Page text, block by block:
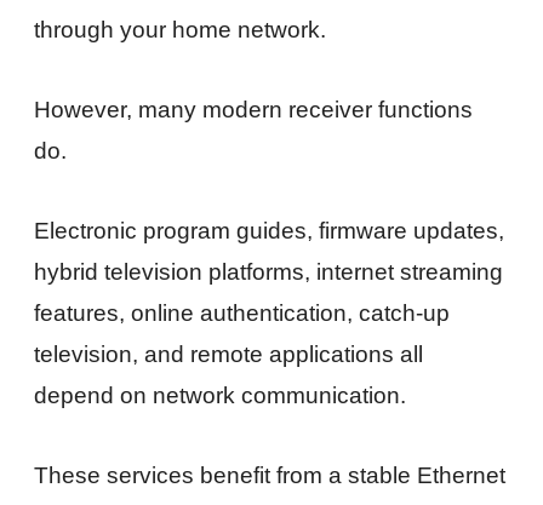
through your home network.
However, many modern receiver functions
do.
Electronic program guides, firmware updates,
hybrid television platforms, internet streaming
features, online authentication, catch-up
television, and remote applications all
depend on network communication.
These services benefit from a stable Ethernet